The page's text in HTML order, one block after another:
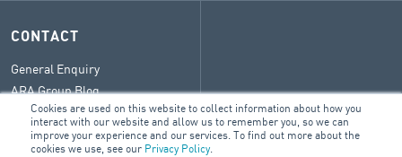
Cookies are used on this website to collect information about how you
interact with our website and allow us to remember you, so we can
improve your experience and our services. To find out more about the
cookies we use, see our Privacy Policy.
CONTACT
General Enquiry
ARA Group Blog